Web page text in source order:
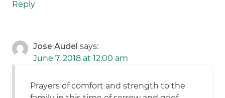
Reply
Jose Audel says:
June 7, 2018 at 12:00 am
Prayers of comfort and strength to the